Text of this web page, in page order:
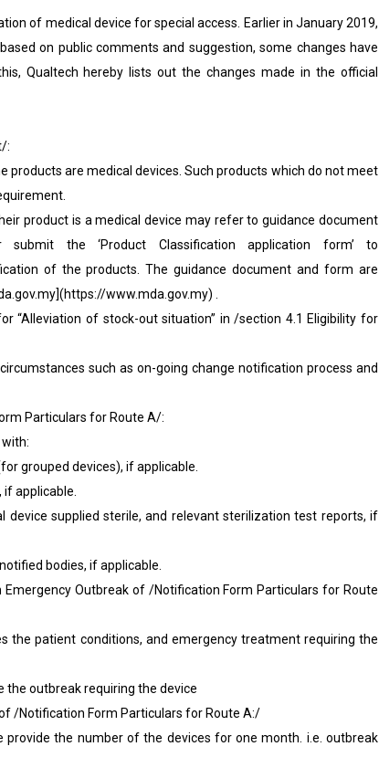
of medical device for special access. Earlier in January 2019,
on public comments and suggestion, some changes have
Qualtech hereby lists out the changes made in the official
:
are medical devices. Such products which do not meet
is a medical device may refer to guidance document
the ‘Product Classification application form’ to
of the products. The guidance document and form are
www.mda.gov.my) .
of stock-out situation” in /section 4.1 Eligibility for
such as on-going change notification process and
Particulars for Route A/:
devices), if applicable.
applicable.
supplied sterile, and relevant sterilization test reports, if
bodies, if applicable.
Outbreak of /Notification Form Particulars for Route
conditions, and emergency treatment requiring the
outbreak requiring the device
Notification Form Particulars for Route A:/
the number of the devices for one month. i.e. outbreak